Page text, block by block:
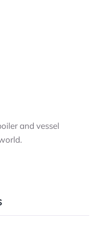
and vessel